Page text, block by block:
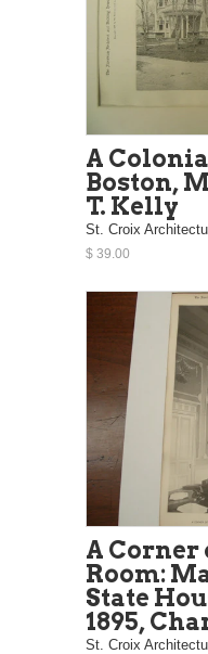
A
Boston,
T. Kelly
St. Croix
$ 39.00
A Corner
Room:
State
1895,
St. Croix